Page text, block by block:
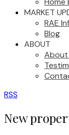
MARKET
RAE
Blog
ABOUT
About
RSS
New